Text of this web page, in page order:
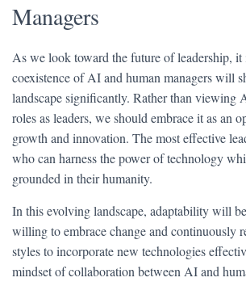
Managers
As we look toward the future of leadership, it
coexistence of AI and human managers will
landscape significantly. Rather than viewing
roles as leaders, we should embrace it as an
growth and innovation. The most effective
who can harness the power of technology
grounded in their humanity.
In this evolving landscape, adaptability will
willing to embrace change and continuously
styles to incorporate new technologies
mindset of collaboration between AI and